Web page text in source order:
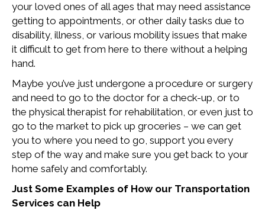
your loved ones of all ages that may need assistance
getting to appointments, or other daily tasks due to
disability, illness, or various mobility issues that make
it difficult to get from here to there without a helping
hand.
Maybe you’ve just undergone a procedure or surgery
and need to go to the doctor for a check-up, or to
the physical therapist for rehabilitation, or even just to
go to the market to pick up groceries – we can get
you to where you need to go, support you every
step of the way and make sure you get back to your
home safely and comfortably.
Just Some Examples of How our Transportation
Services can Help